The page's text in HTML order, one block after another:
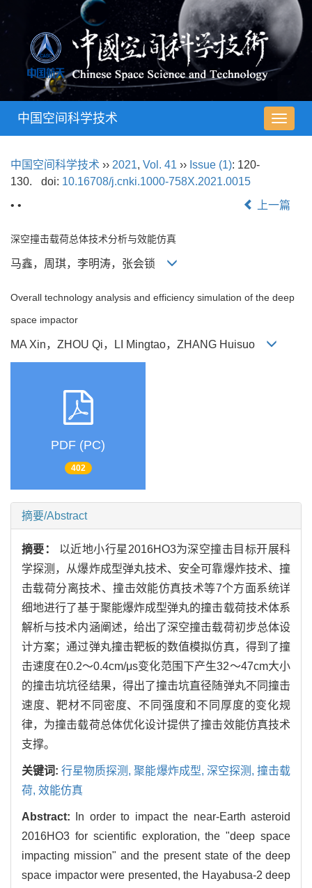
导
航
中国空间科学技术
中国空间科学技术 ›› 2021, Vol. 41 ›› Issue (1): 120-
130.
doi: 10.16708/j.cnki.1000-758X.2021.0015
• •
上一篇
深空撞击载荷总体技术分析与效能仿真
马鑫，周琪，李明涛，张会锁
Overall technology analysis and efficiency simulation of the deep
space impactor
MA Xin，ZHOU Qi，LI Mingtao，ZHANG Huisuo
PDF (PC)
402
摘要/Abstract
摘要： 以近地小行星2016HO3为深空撞击目标开展科
学探测，从爆炸成型弹丸技术、安全可靠爆炸技术、撞
击载荷分离技术、撞击效能仿真技术等7个方面系统详
细地进行了基于聚能爆炸成型弹丸的撞击载荷技术体系
解析与技术内涵阐述，给出了深空撞击载荷初步总体设
计方案；通过弹丸撞击靶板的数值模拟仿真，得到了撞
击速度在0.2～0.4cm/μs变化范围下产生32～47cm大小
的撞击坑坑径结果，得出了撞击坑直径随弹丸不同撞击
速度、靶材不同密度、不同强度和不同厚度的变化规
律，为撞击载荷总体优化设计提供了撞击效能仿真技术
支撑。
关键词:行星物质探测,聚能爆炸成型, 深空探测, 撞击载
荷, 效能仿真
Abstract:
In order to impact the near-Earth asteroid
2016HO3 for scientific exploration, the "deep space
impacting mission" and the present state of the deep
space impactor were presented, the Hayabusa-2 deep